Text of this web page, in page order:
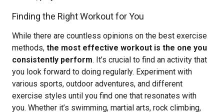
Finding the Right Workout for You
While there are countless opinions on the best exercise
methods, the most effective workout is the one you
consistently perform. It’s crucial to find an activity that
you look forward to doing regularly. Experiment with
various sports, outdoor adventures, and different
exercise styles until you find one that resonates with
you. Whether it’s swimming, martial arts, rock climbing,